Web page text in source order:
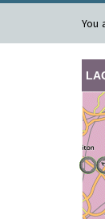
You